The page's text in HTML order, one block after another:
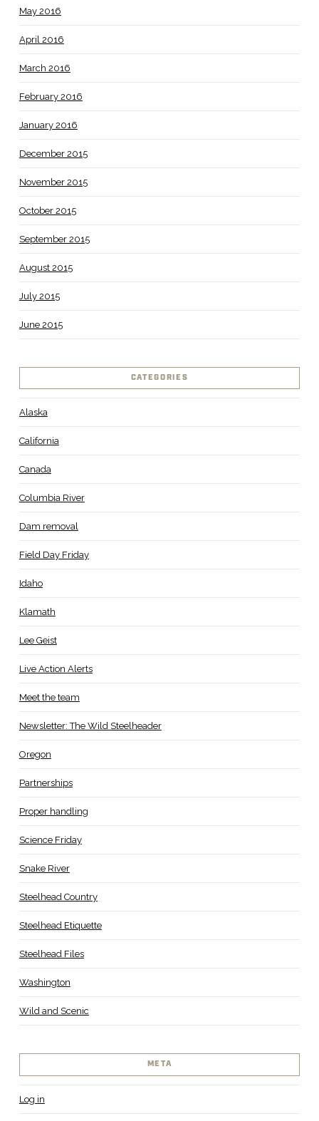
May 2016
April 2016
March 2016
February 2016
January 2016
December 2015
November 2015
October 2015
September 2015
August 2015
July 2015
June 2015
CATEGORIES
Alaska
California
Canada
Columbia River
Dam removal
Field Day Friday
Idaho
Klamath
Lee Geist
Live Action Alerts
Meet the team
Newsletter: The Wild Steelheader
Oregon
Partnerships
Proper handling
Science Friday
Snake River
Steelhead Country
Steelhead Etiquette
Steelhead Files
Washington
Wild and Scenic
META
Log in